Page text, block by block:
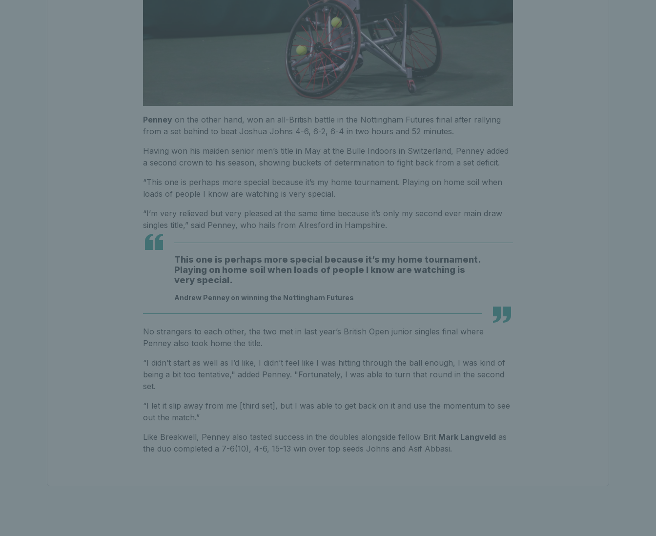
Penney on the other hand, won an all-British battle in the Nottingham Futures final after rallying
from a set behind to beat Joshua Johns 4-6, 6-2, 6-4 in two hours and 52 minutes.
Having won his maiden senior men’s title in May at the Bulle Indoors in Switzerland, Penney added
a second crown to his season, showing buckets of determination to fight back from a set deficit.
“This one is perhaps more special because it’s my home tournament. Playing on home soil when
loads of people I know are watching is very special.
“I’m very relieved but very pleased at the same time because it’s only my second ever main draw
singles title,” said Penney, who hails from Alresford in Hampshire.
This one is perhaps more special because it’s my home tournament.
Playing on home soil when loads of people I know are watching is
very special.
Andrew Penney on winning the Nottingham Futures
No strangers to each other, the two met in last year’s British Open junior singles final where
Penney also took home the title.
“I didn’t start as well as I’d like, I didn’t feel like I was hitting through the ball enough, I was kind of
being a bit too tentative," added Penney. "Fortunately, I was able to turn that round in the second
set.
“I let it slip away from me [third set], but I was able to get back on it and use the momentum to see
out the match.”
Like Breakwell, Penney also tasted success in the doubles alongside fellow Brit Mark Langveld as
the duo completed a 7-6(10), 4-6, 15-13 win over top seeds Johns and Asif Abbasi.